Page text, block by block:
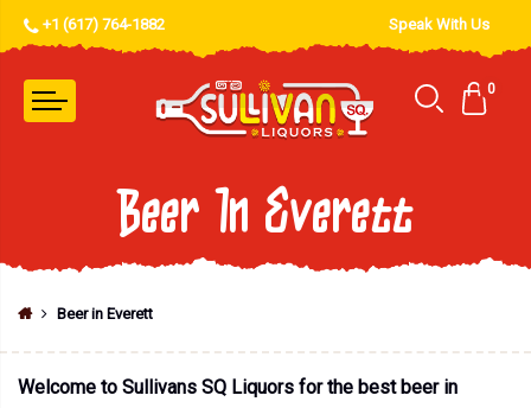
+1 (617) 764-1882 Speak With Us
0
Beer In Everett
Beer in Everett
Welcome to Sullivans SQ Liquors for the best beer in